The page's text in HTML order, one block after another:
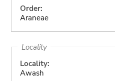
Order:
Araneae
Locality
Locality:
Awash